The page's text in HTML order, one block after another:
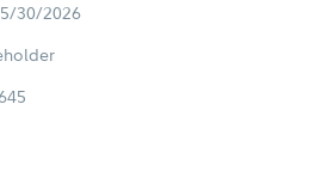
30/2026